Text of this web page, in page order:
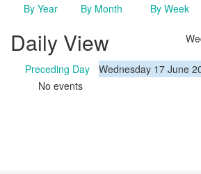
By Year By Month By Week
Daily View
Preceding Day Wednesday 17 June
No events